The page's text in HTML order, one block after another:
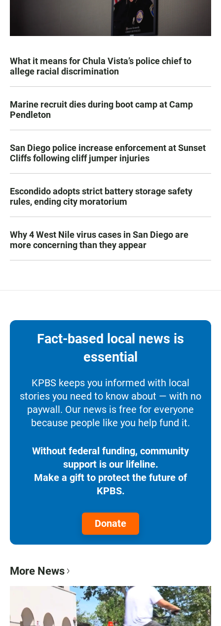
What it means for Chula Vista’s police chief to
allege racial discrimination
Marine recruit dies during boot camp at Camp
Pendleton
San Diego police increase enforcement at Sunset
Cliffs following cliff jumper injuries
Escondido adopts strict battery storage safety
rules, ending city moratorium
Why 4 West Nile virus cases in San Diego are
more concerning than they appear
Fact-based local news is
essential
KPBS keeps you informed with local
stories you need to know about — with no
paywall. Our news is free for everyone
because people like you help fund it.
Without federal funding, community
support is our lifeline.
Make a gift to protect the future of
KPBS.
Donate
More News